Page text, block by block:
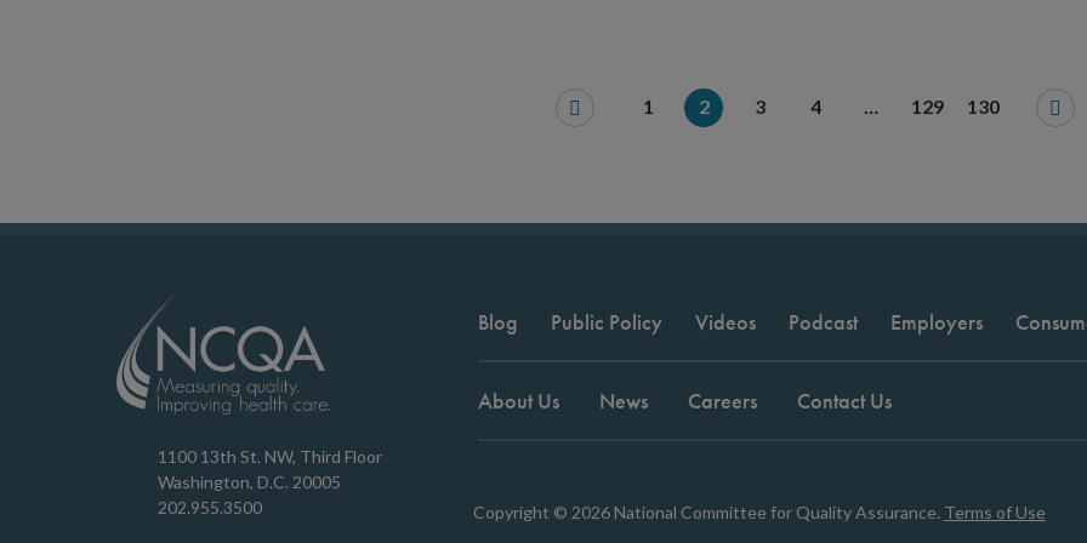
1 2 3 4 … 129 130
1100 13th St. NW, Third Floor
Washington, D.C. 20005
202.955.3500
Blog Public Policy Videos Podcast Employers
About Us News Careers Contact Us
Copyright © 2026 National Committee for Quality Assurance. Terms of Use